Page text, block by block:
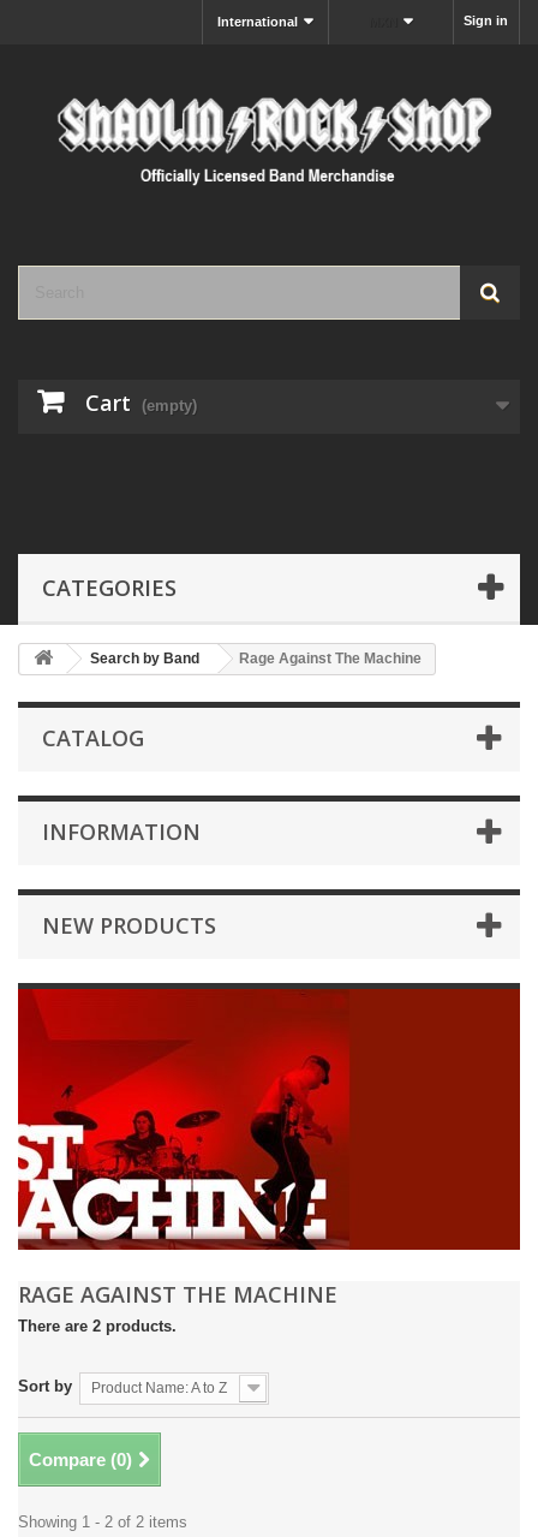
Sign in
International
Cart (empty)
CATEGORIES
Search by Band Rage Against The Machine
CATALOG
INFORMATION
NEW PRODUCTS
RAGE AGAINST THE MACHINE
There are 2 products.
Sort by Product Name: A to Z
Compare (0)
Showing 1 - 2 of 2 items